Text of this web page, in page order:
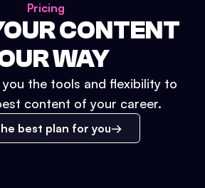
Pricing
CONTENT
WAY
you the tools and flexibility to
content of your career.
best plan for you